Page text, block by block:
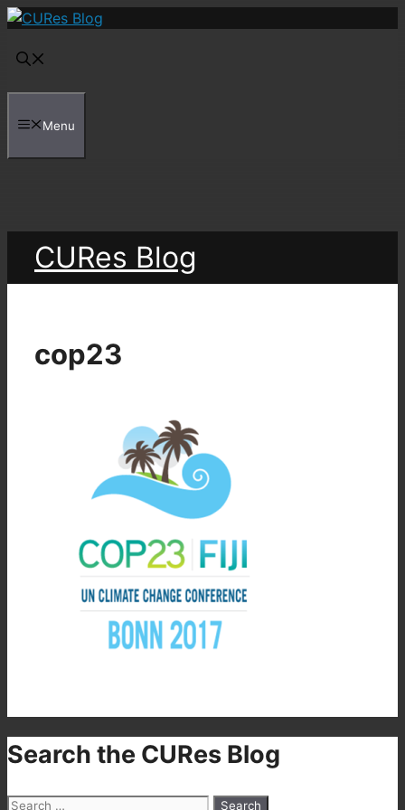
Skip
content
Menu
CURes Blog
cop23
Search the CURes Blog
Search